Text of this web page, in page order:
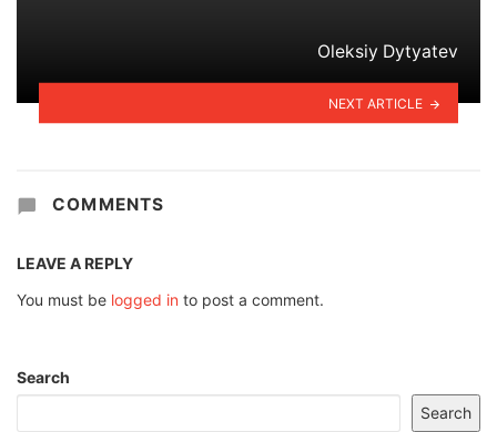
Oleksiy Dytyatev
NEXT ARTICLE
COMMENTS
LEAVE A REPLY
You must be logged in to post a comment.
Search
Search